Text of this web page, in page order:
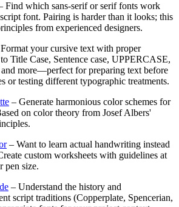
Find which sans-serif or serif fonts work
font. Pairing is harder than it looks; this
from experienced designers.
your cursive text with proper
Title Case, Sentence case, UPPERCASE,
and more—perfect for preparing text before
or testing different typographic treatments.
– Generate harmonious color schemes for
on color theory from Josef Albers'
– Want to learn actual handwriting instead
custom worksheets with guidelines at
pen size.
– Understand the history and
script traditions (Copperplate, Spencerian,